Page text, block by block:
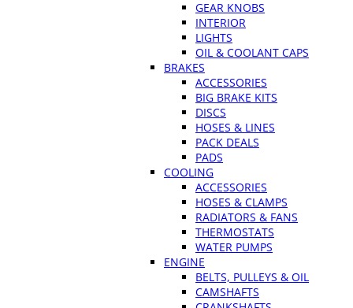
GEAR KNOBS
INTERIOR
LIGHTS
OIL & COOLANT CAPS
BRAKES
ACCESSORIES
BIG BRAKE KITS
DISCS
HOSES & LINES
PACK DEALS
PADS
COOLING
ACCESSORIES
HOSES & CLAMPS
RADIATORS & FANS
THERMOSTATS
WATER PUMPS
ENGINE
BELTS, PULLEYS & OIL
CAMSHAFTS